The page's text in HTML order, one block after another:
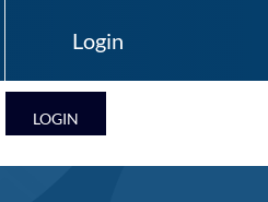
LOG IN